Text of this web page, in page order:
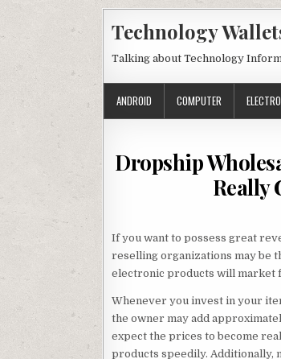
Technology
Talking about Technology
ANDROID COMPUTER
Dropship
Really
If you want to possess great
reselling organizations may be
electronic products will market
Whenever you invest in your
the owner may add
expect the prices to become
products speedily. Additionally,